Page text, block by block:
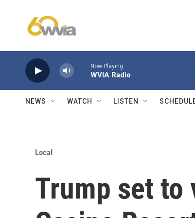
Now Playing
WVIA Radio
NEWS WATCH LISTEN
Local
Trump set